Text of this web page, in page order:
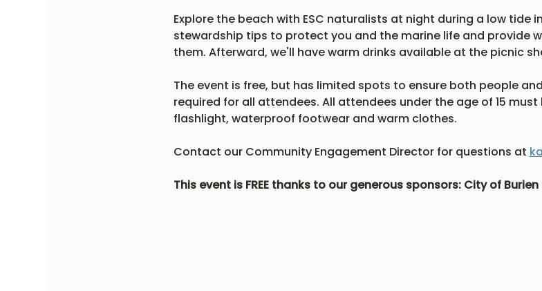
Explore the beach with ESC naturalists at night during a low tide
stewardship tips to protect you and the marine life and provide
them. Afterward, we'll have warm drinks available at the picnic
The event is free, but has limited spots to ensure both people
required for all attendees. All attendees under the age of 15
flashlight, waterproof footwear and warm clothes.
Contact our Community Engagement Director for questions at
This event is FREE thanks to our generous sponsors: City of